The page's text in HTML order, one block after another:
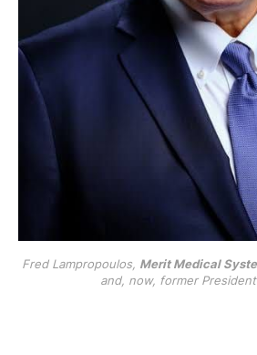
Fred Lampropoulos, Merit Medical
and, now, former President